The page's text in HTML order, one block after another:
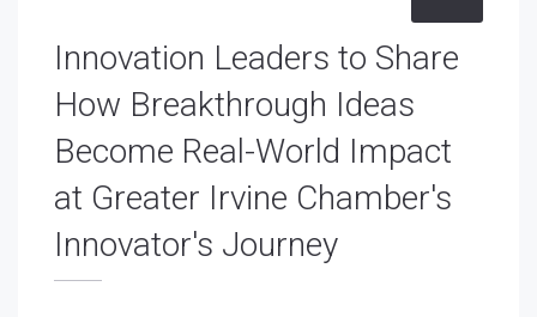
Innovation Leaders to Share
How Breakthrough Ideas
Become Real-World Impact
at Greater Irvine Chamber's
Innovator's Journey